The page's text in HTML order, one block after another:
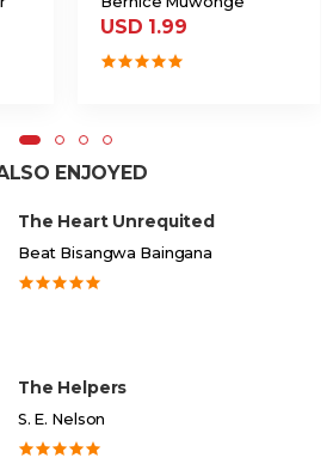
USD 1.99
ENJOYED
The Heart Unrequited
Beat Bisangwa Baingana
The Helpers
S. E. Nelson